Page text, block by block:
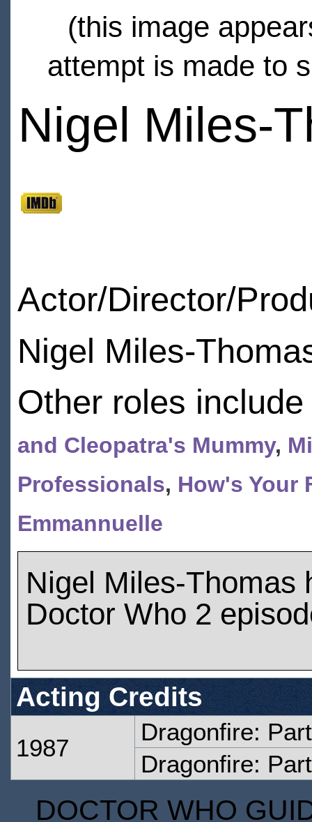
(this image
attempt is made to
Nigel Miles-
Actor/Director/
Nigel Miles-
Other roles
and Cleopatra's Mummy,
Professionals, How's Your
Emmannuelle
Nigel Miles-Thomas
Doctor Who 2
Acting Credits
1987
Dragonfire:
Dragonfire:
DOCTOR WHO